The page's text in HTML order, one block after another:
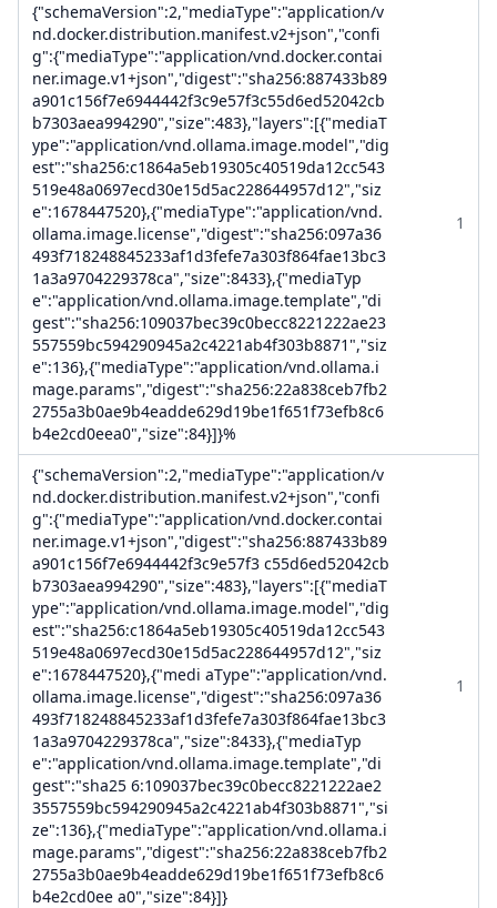
{"schemaVersion":2,"mediaType":"application/v
nd.docker.distribution.manifest.v2+json","confi
g":{"mediaType":"application/vnd.docker.contai
ner.image.v1+json","digest":"sha256:887433b89
a901c156f7e6944442f3c9e57f3c55d6ed52042cb
b7303aea994290","size":483},"layers":[{"mediaT
ype":"application/vnd.ollama.image.model","dig
est":"sha256:c1864a5eb19305c40519da12cc543
519e48a0697ecd30e15d5ac228644957d12","siz
e":1678447520},{"mediaType":"application/vnd.
ollama.image.license","digest":"sha256:097a36
493f718248845233af1d3fefe7a303f864fae13bc3
1a3a9704229378ca","size":8433},{"mediaTyp
e":"application/vnd.ollama.image.template","di
gest":"sha256:109037bec39c0becc8221222ae23
557559bc594290945a2c4221ab4f303b8871","siz
e":136},{"mediaType":"application/vnd.ollama.i
mage.params","digest":"sha256:22a838ceb7fb2
2755a3b0ae9b4eadde629d19be1f651f73efb8c6
b4e2cd0eea0","size":84}]}%
1
{"schemaVersion":2,"mediaType":"application/v
nd.docker.distribution.manifest.v2+json","confi
g":{"mediaType":"application/vnd.docker.contai
ner.image.v1+json","digest":"sha256:887433b89
a901c156f7e6944442f3c9e57f3 c55d6ed52042cb
b7303aea994290","size":483},"layers":[{"mediaT
ype":"application/vnd.ollama.image.model","dig
est":"sha256:c1864a5eb19305c40519da12cc543
519e48a0697ecd30e15d5ac228644957d12","siz
e":1678447520},{"medi aType":"application/vnd.
ollama.image.license","digest":"sha256:097a36
493f718248845233af1d3fefe7a303f864fae13bc3
1a3a9704229378ca","size":8433},{"mediaTyp
e":"application/vnd.ollama.image.template","di
gest":"sha25 6:109037bec39c0becc8221222ae2
3557559bc594290945a2c4221ab4f303b8871","si
ze":136},{"mediaType":"application/vnd.ollama.i
mage.params","digest":"sha256:22a838ceb7fb2
2755a3b0ae9b4eadde629d19be1f651f73efb8c6
b4e2cd0ee a0","size":84}]}
1